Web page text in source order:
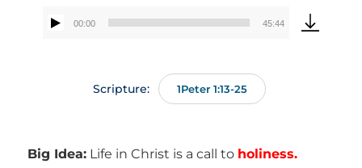
Audio
00:00 45:44
Scripture: 1Peter 1:13-25
Big Idea:Life in Christ is a call to holiness.